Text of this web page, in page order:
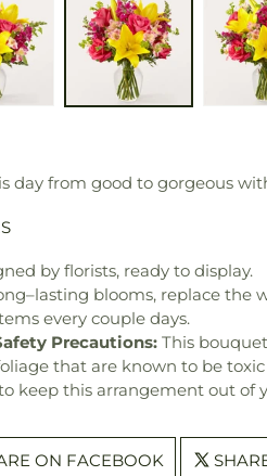
day from good to gorgeous
by florists, ready to display.
blooms, replace the
every couple days.
Precautions: This
that are known to be
keep this arrangement out of
ON FACEBOOK